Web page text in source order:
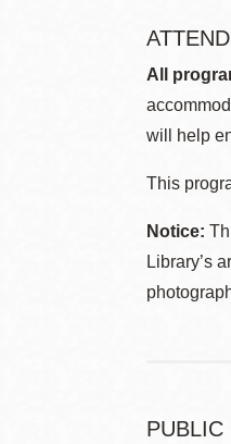
All
will help
This
Notice:
Library’s
PUBLIC